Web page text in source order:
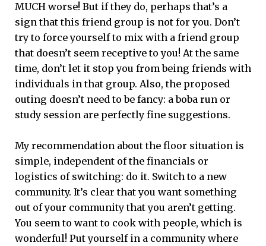
MUCH worse! But if they do, perhaps that’s a
sign that this friend group is not for you. Don’t
try to force yourself to mix with a friend group
that doesn’t seem receptive to you! At the same
time, don’t let it stop you from being friends with
individuals in that group. Also, the proposed
outing doesn’t need to be fancy: a boba run or
study session are perfectly fine suggestions.
My recommendation about the floor situation is
simple, independent of the financials or
logistics of switching: do it. Switch to a new
community. It’s clear that you want something
out of your community that you aren’t getting.
You seem to want to cook with people, which is
wonderful! Put yourself in a community where